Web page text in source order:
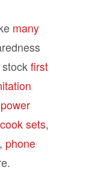
many
first
cook sets,
, phone